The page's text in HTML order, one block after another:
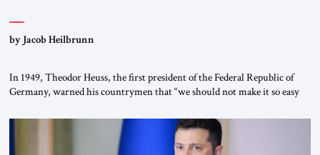
by Jacob Heilbrunn
In 1949, Theodor Heuss, the first president of the Federal Republic of
Germany, warned his countrymen that “we should not make it so easy
been a member of the pro-democracy German State Party during the
Weimar Republic, was a keen student of […]